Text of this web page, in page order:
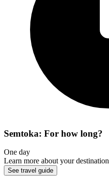
Semtoka: For how long?
One day
Learn more about your destination
See travel guide